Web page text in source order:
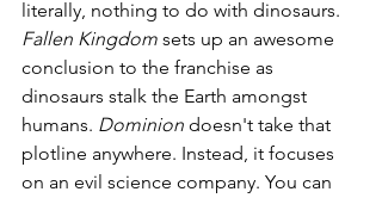
literally, nothing to do with dinosaurs.
Fallen Kingdom sets up an awesome
conclusion to the franchise as
dinosaurs stalk the Earth amongst
humans. Dominion doesn't take that
plotline anywhere. Instead, it focuses
on an evil science company. You can